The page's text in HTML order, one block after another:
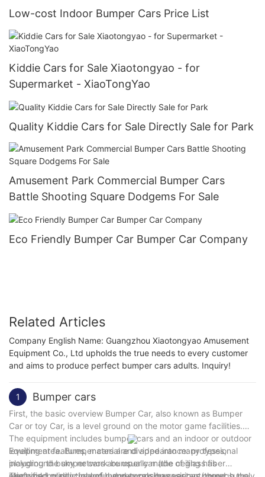
Low-cost Indoor Bumper Cars Price List
Kiddie Cars for Sale Xiaotongyao - for
Supermarket - XiaoTongYao
Quality Kiddie Cars for Sale Directly Sale for Park
Amusement Park Commercial Bumper Cars
Battle Shooting Square Dodgems For Sale
Eco Friendly Bumper Car Bumper Car Company
Related Articles
Company English Name: Guangzhou Xiaotongyao Amusement
Equipment Co., Ltd upholds the true needs to every customer
and aims to produce perfect bumper cars adults. Inquiry!
1 Bumper cars
First, the basic overview Bumper Car, also known as Bumper
Car or toy Car, is a level ground on the motor game facilities.
The equipment includes bumper cars and an indoor or outdoor
levelling area. Bumper cars are divided into many types,
including the sky network bumper car (the ceiling has
Equipment features, material and appearance: professional
playground bumper cars are usually made of glass fiber